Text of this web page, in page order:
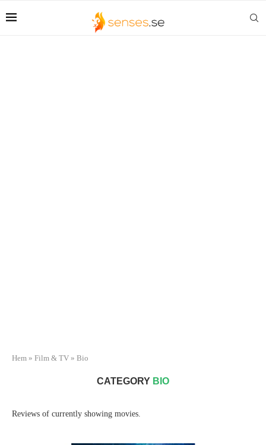
Hem » Film & TV » Bio
CATEGORY BIO
Reviews of currently showing movies.